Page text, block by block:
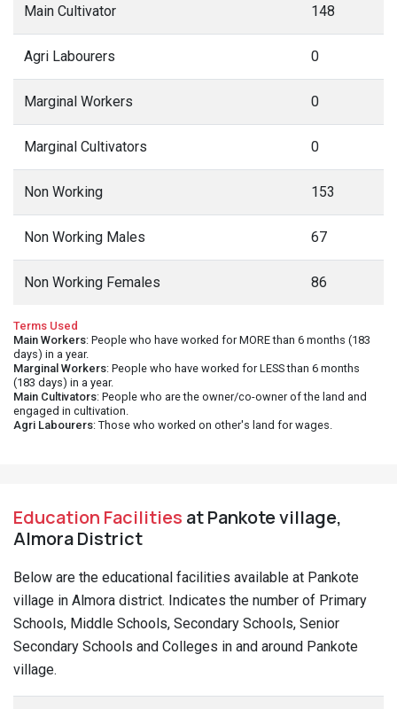
Main Cultivator 148
Agri Labourers 0
Marginal Workers 0
Marginal Cultivators 0
Non Working 153
Non Working Males 67
Non Working Females 86
Terms Used
Main Workers: People who have worked for MORE than 6 months (183
days) in a year.
Marginal Workers: People who have worked for LESS than 6 months
(183 days) in a year.
Main Cultivators: People who are the owner/co-owner of the land and
engaged in cultivation.
Agri Labourers: Those who worked on other's land for wages.
Education Facilities at Pankote village,
Almora District
Below are the educational facilities available at Pankote
village in Almora district. Indicates the number of Primary
Schools, Middle Schools, Secondary Schools, Senior
Secondary Schools and Colleges in and around Pankote
village.